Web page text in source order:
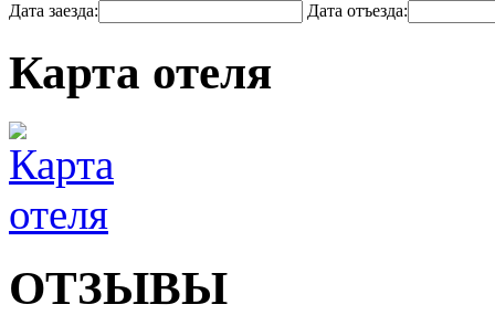
Дата заезда: Дата отъезда:
Карта отеля
ОТЗЫВЫ